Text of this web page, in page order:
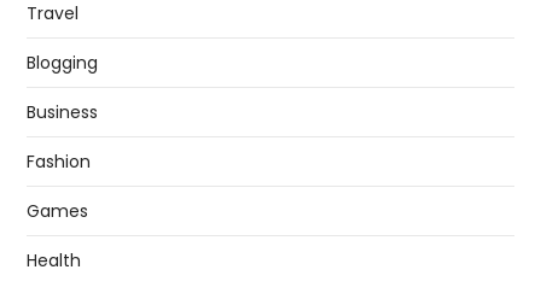
Travel
Blogging
Business
Fashion
Games
Health